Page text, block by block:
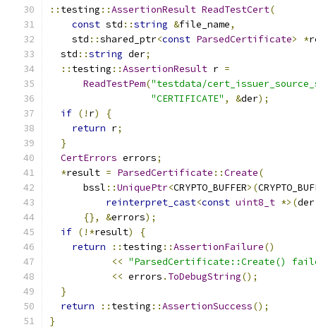
:: testing ::AssertionResult ReadTestCert(
const std ::string &file_name,
    std
::shared_ptr<const ParsedCertificate> *
  std
::string der;
:: testing ::AssertionResult r =
ReadTestPem("testdata/
"CERTIFICATE" , &der);
if (! r)
{
return r;
}
CertErrors errors;
*result = ParsedCertificate ::Create(
      bssl
::UniquePtr<CRYPTO_BUFFER>(
reinterpret_cast<const uint8_t *>(der
{},
&errors);
if (!*result)
{
return
:: testing ::AssertionFailure()
<< "ParsedCertificate::Create()
<< errors . ToDebugString();
}
return
:: testing ::AssertionSuccess();
}